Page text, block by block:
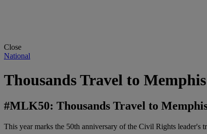
Close
National
Thousands Travel to
#MLK50: Thousands Travel to
This year marks the 50th anniversary of the Civil Rights leader's